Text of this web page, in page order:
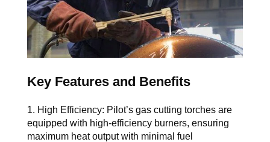
Key Features and Benefits
1. High Efficiency: Pilot’s gas cutting torches are
equipped with high-efficiency burners, ensuring
maximum heat output with minimal fuel